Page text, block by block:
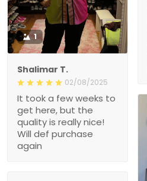
1
Shalimar T.
02/08/2025
It took a few weeks to
get here, but the
quality is really nice!
Will def purchase
again